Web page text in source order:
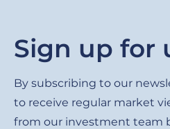
Sign up for
By subscribing to our
to receive regular market
from our investment team